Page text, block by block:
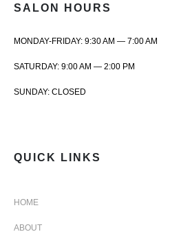
SALON HOURS
MONDAY-FRIDAY: 9:30 AM — 7:00 AM
SATURDAY: 9:00 AM — 2:00 PM
SUNDAY: CLOSED
QUICK LINKS
HOME
ABOUT